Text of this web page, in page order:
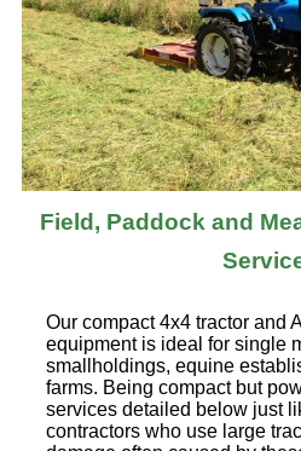
Field, Paddock and
Our compact 4x4 tractor and
equipment is ideal for single
smallholdings, equine
farms. Being compact but
services detailed below just
contractors who use large